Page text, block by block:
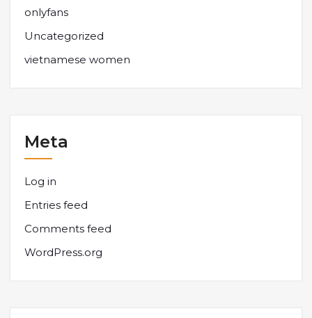
onlyfans
Uncategorized
vietnamese women
Meta
Log in
Entries feed
Comments feed
WordPress.org